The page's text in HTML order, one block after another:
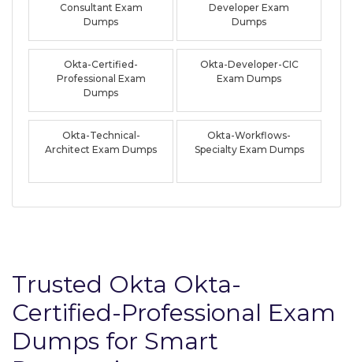
Consultant Exam
Dumps
Developer Exam
Dumps
Okta-Certified-
Professional Exam
Dumps
Okta-Developer-CIC
Exam Dumps
Okta-Technical-
Architect Exam Dumps
Okta-Workflows-
Specialty Exam Dumps
Trusted Okta Okta-
Certified-Professional Exam
Dumps for Smart